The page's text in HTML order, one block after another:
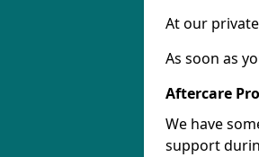
At our
As soon as
Aftercare
We have
support